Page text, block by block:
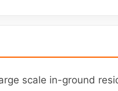
scale in-ground